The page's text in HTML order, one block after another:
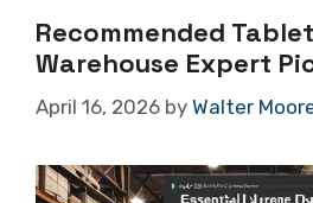
Recommended
Warehouse Expert
April 16, 2026 by Walter